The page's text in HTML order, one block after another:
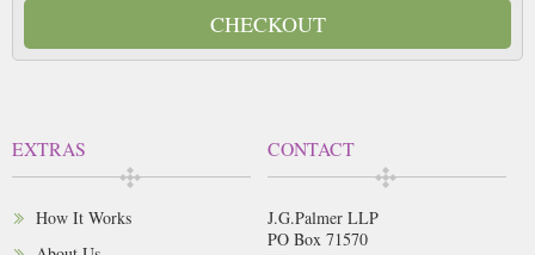
CHECKOUT
EXTRAS
How It Works
CONTACT
J.G.Palmer LLP
PO Box 71570